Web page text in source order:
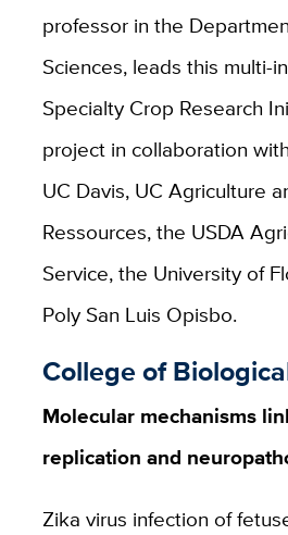
professor in the
Sciences, leads this multi-
Specialty Crop Research
project in collaboration
UC Davis, UC Agriculture
Ressources, the USDA
Service, the University of
Poly San Luis Opisbo.
College of
Molecular mechanisms
replication and
Zika virus infection of